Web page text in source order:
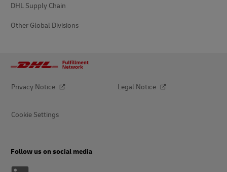
DHL Supply Chain
Other Global Divisions
Privacy Notice Legal Notice
Cookie Settings
Follow us on social media